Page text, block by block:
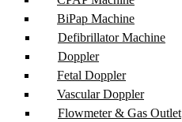
BiPap Machine
Defibrillator Machine
Doppler
Fetal Doppler
Vascular Doppler
Flowmeter & Gas Outlet